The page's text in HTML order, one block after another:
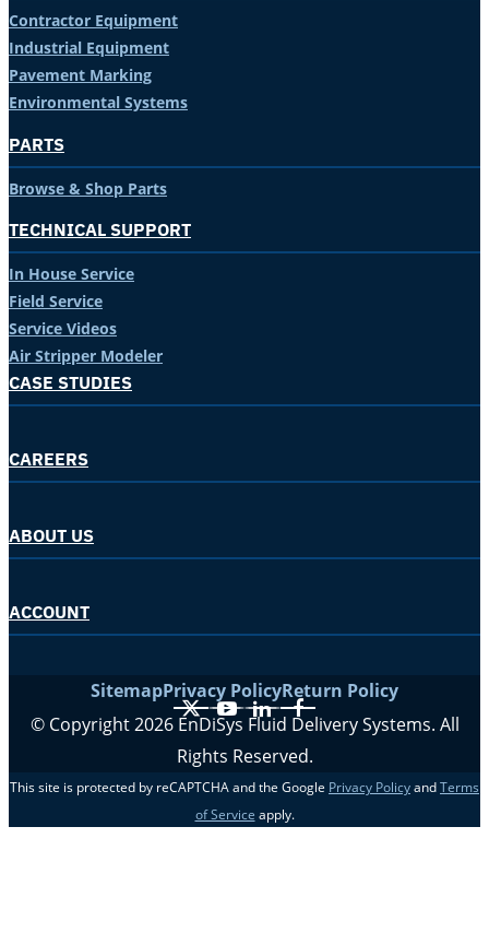
Contractor Equipment
Industrial Equipment
Pavement Marking
Environmental Systems
PARTS
Browse & Shop Parts
TECHNICAL SUPPORT
In House Service
Field Service
Service Videos
Air Stripper Modeler
CASE STUDIES
CAREERS
ABOUT US
ACCOUNT
SitemapPrivacy PolicyReturn Policy
X YouTube
LinkedIn
Facebook
© Copyright 2026 EnDiSys Fluid Delivery Systems. All
Rights Reserved.
This site is protected by reCAPTCHA and the Google Privacy Policy and Terms
of Service apply.